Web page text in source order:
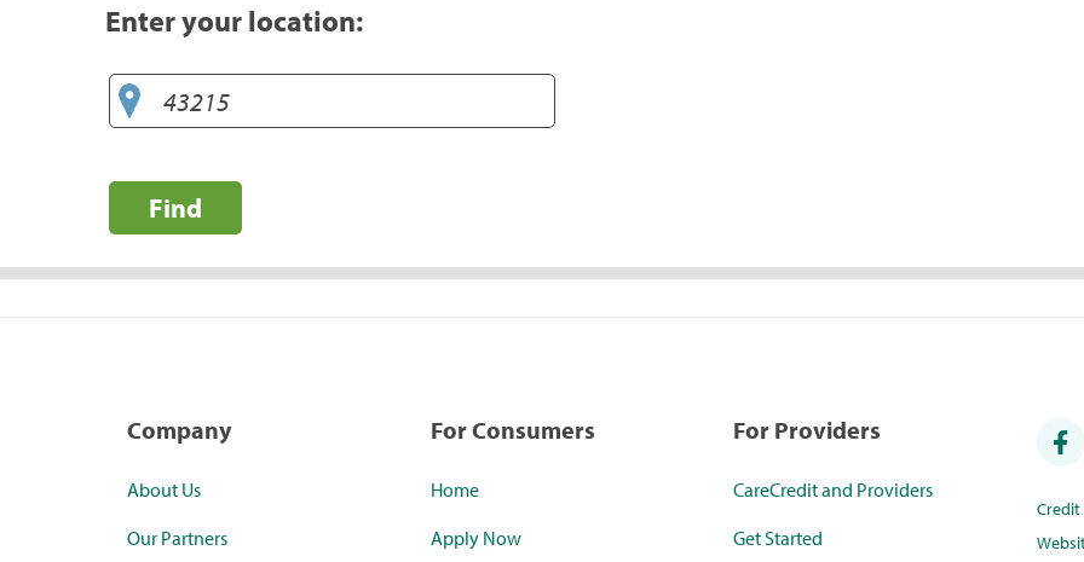
Enter your location:
Find
Company
About Us
Our Partners
For Consumers
Home
Apply Now
For Providers
CareCredit and Providers
Get Started